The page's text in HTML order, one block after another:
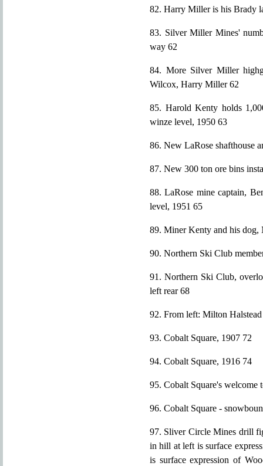
82. Harry Miller is his Brady
83. Silver Miller Mines'
way 62
84. More Silver Miller
Wilcox, Harry Miller 62
85. Harold Kenty holds
winze level, 1950 63
86. New LaRose shafthouse
87. New 300 ton ore bins
88. LaRose mine captain,
level, 1951 65
89. Miner Kenty and his dog,
90. Northern Ski Club
91. Northern Ski Club,
left rear 68
92. From left: Milton
93. Cobalt Square, 1907 72
94. Cobalt Square, 1916 74
95. Cobalt Square's welcome
96. Cobalt Square -
97. Sliver Circle Mines drill
in hill at left is surface
is surface expression of